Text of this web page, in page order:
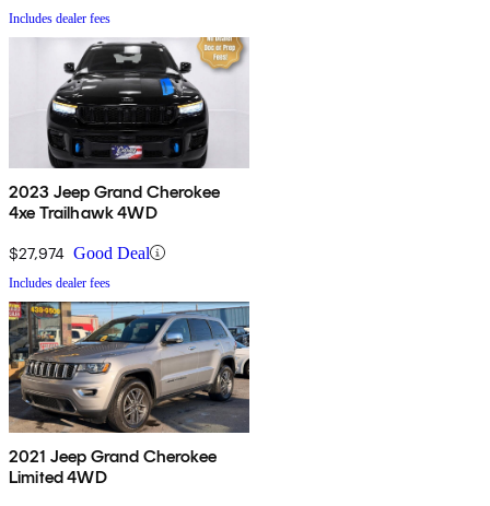
Includes dealer fees
2023 Jeep Grand Cherokee
4xe Trailhawk 4WD
$27,974 Good Deal
Includes dealer fees
2021 Jeep Grand Cherokee
Limited 4WD